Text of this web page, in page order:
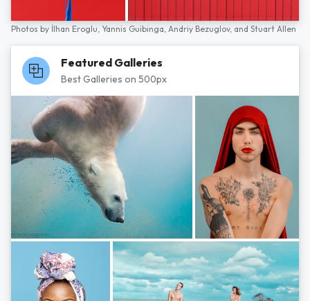
Photos by İlhan Eroglu, Yannis Guibinga, Andriy Bezuglov, and Stuart Allen
Featured Galleries
Best Galleries on 500px